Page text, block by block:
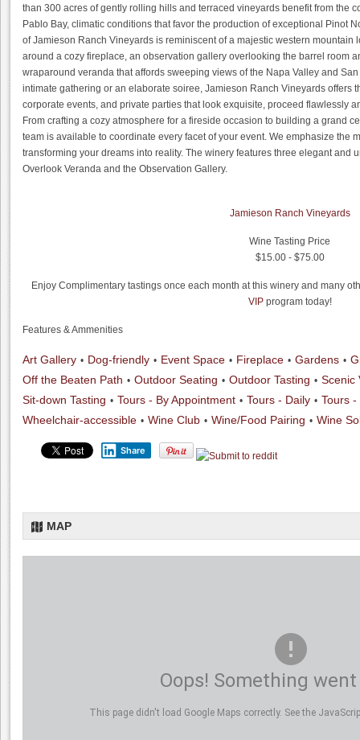
than 300 acres of gently rolling hills and terraced vineyards benefit from the
Pablo Bay, climatic conditions that favor the production of exceptional Pinot
of Jamieson Ranch Vineyards is reminiscent of a majestic western
around a cozy fireplace, an observation gallery overlooking the barrel room
wraparound veranda that affords sweeping views of the Napa Valley and
intimate gathering or an elaborate soiree, Jamieson Ranch Vineyards offers
corporate events, and private parties that look exquisite, proceed flawlessly
From crafting a cozy atmosphere for a fireside occasion to building a grand
team is available to coordinate every facet of your event. We emphasize the
transforming your dreams into reality. The winery features three elegant and
Overlook Veranda and the Observation Gallery.
Jamieson Ranch Vineyards
Wine Tasting Price
$15.00 - $75.00
Enjoy Complimentary tastings once each month at this winery and many
VIPprogram today!
Features & Ammenities
Art Gallery Dog-friendly Event Space Fireplace Gardens
Off the Beaten Path
Outdoor Seating Outdoor Tasting
Scenic
Sit-down Tasting
Tours - By Appointment Tours - Daily
Tours -
Wheelchair-accessible
Wine Club Wine/Food Pairing Wine
Share
MAP
Oops! Something
This page didn't load Google Maps correctly. See the